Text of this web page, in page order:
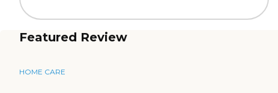
Featured Review
HOME CARE